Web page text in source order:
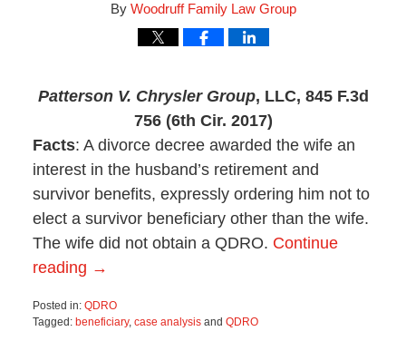
By Woodruff Family Law Group
Patterson V. Chrysler Group, LLC, 845 F.3d
756 (6th Cir. 2017)
Facts: A divorce decree awarded the wife an
interest in the husband’s retirement and
survivor benefits, expressly ordering him not to
elect a survivor beneficiary other than the wife.
The wife did not obtain a QDRO. Continue
reading →
Posted in: QDRO
Tagged: beneficiary, case analysisand QDRO